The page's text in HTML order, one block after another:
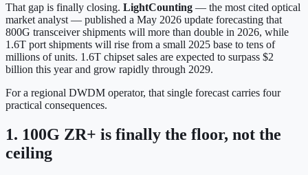
That gap is finally closing. LightCounting — the most cited optical
market analyst — published a May 2026 update forecasting that
800G transceiver shipments will more than double in 2026, while
1.6T port shipments will rise from a small 2025 base to tens of
millions of units. 1.6T chipset sales are expected to surpass $2
billion this year and grow rapidly through 2029.
For a regional DWDM operator, that single forecast carries four
practical consequences.
1. 100G ZR+ is finally the floor, not the
ceiling